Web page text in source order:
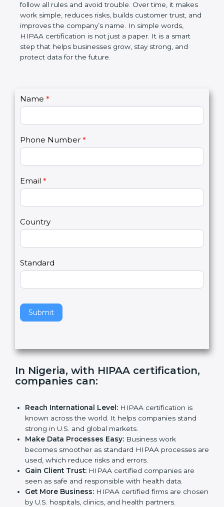
all over the world by businesses that deal with U.S.
healthcare data. The certification helps companies
follow all rules and avoid trouble. Over time, it
makes work simple, reduces risks, builds customer
trust, and improves the company’s name. In simple
words, HIPAA certification is not just a paper. It is a
n
t
t
U
s
Name
Phone Number
Email
Country
Standard
y
o
u
r
e
h
m
n
l
a
e
t
s
i
e
companies can :
Reach International Level:HIPAA certification is
known across the world. It helps companies stand
strong in U.S. and global markets.
Make Data Processes Easy: Business work
becomes smoother as standard HIPAA processes
are used, which reduce risks and errors.
Gain Client Trust:HIPAA certified companies are
seen as safe and responsible with health data.